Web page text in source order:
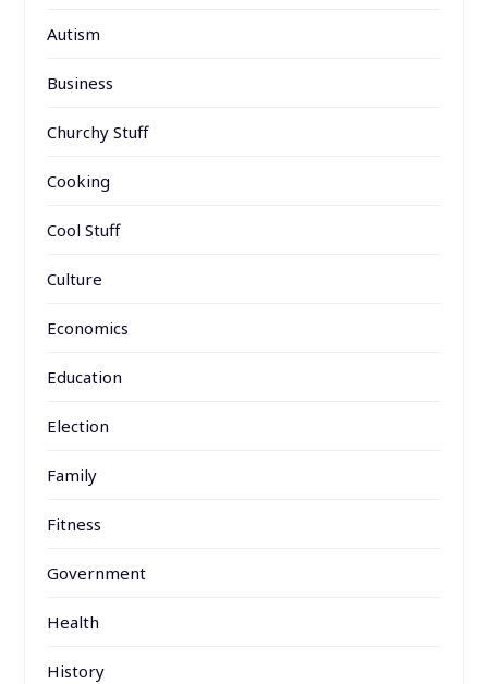
Autism
Business
Churchy Stuff
Cooking
Cool Stuff
Culture
Economics
Education
Election
Family
Fitness
Government
Health
History